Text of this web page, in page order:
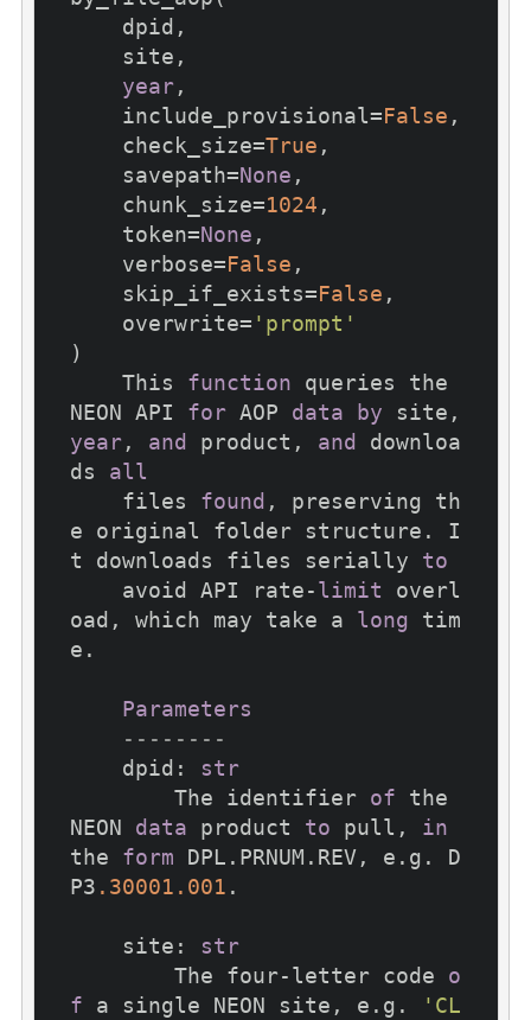
year ,
    include_provisional=
False ,
    check_size=
True ,
    savepath=
None ,
    chunk_size=
1024 ,
    token=
None ,
    verbose=
False ,
    skip_if_exists=
False ,
    overwrite=
'prompt'
)
    This
function queries the
NEON API for AOP data by
year , and product, and downloa
ds all
    files
found , preserving th
e original folder structure. I
t downloads files serially to
    avoid API rate-
limit overl
oad, which may take a long tim
e.
Parameters
--------
    dpid:
str
        The identifier
of the
NEON data product to pull, in
the form DPL.PRNUM.REV, e.g. D
P3 .30001 .001 .
    site:
str
        The four-letter code
o
f a single NEON site, e.g.
'CL